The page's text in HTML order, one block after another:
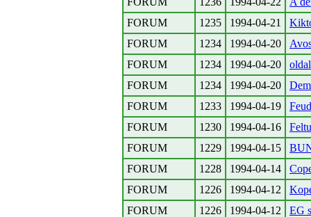
FORUM
1235 1994-04-21
FORUM
1234 1994-04-20
FORUM
1234 1994-04-20
FORUM
1234 1994-04-20
FORUM
1233 1994-04-19
FORUM
1230 1994-04-16
FORUM
1229 1994-04-15
FORUM
1228 1994-04-14
FORUM
1226 1994-04-12
FORUM
1226 1994-04-12
EG